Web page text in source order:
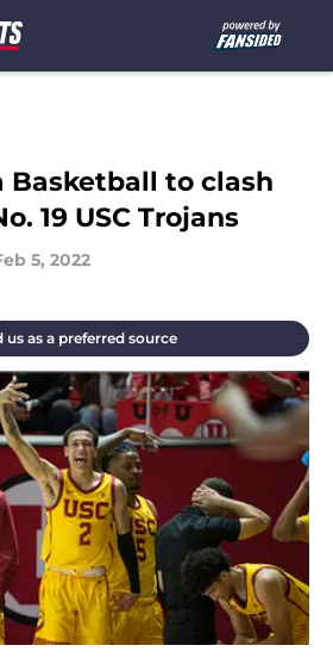
Basketball to clash
19 USC Trojans
5, 2022
us as a preferred source